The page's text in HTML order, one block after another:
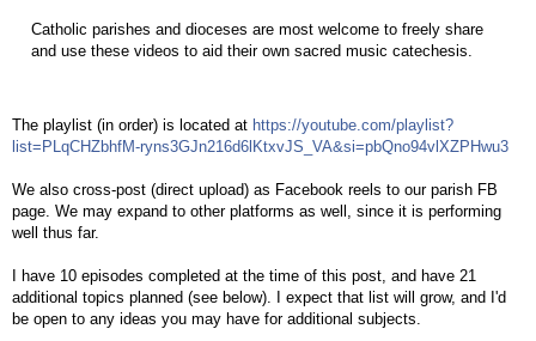
Catholic parishes and dioceses are most welcome to freely share
and use these videos to aid their own sacred music catechesis.
The playlist (in order) is located at https://youtube.com/playlist?
list=PLqCHZbhfM-ryns3GJn216d6lKtxvJS_VA&si=pbQno94vlXZPHwu3
We also cross-post (direct upload) as Facebook reels to our parish FB
page. We may expand to other platforms as well, since it is performing
well thus far.
I have 10 episodes completed at the time of this post, and have 21
additional topics planned (see below). I expect that list will grow, and I'd
be open to any ideas you may have for additional subjects.